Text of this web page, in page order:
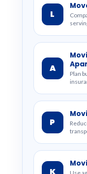
L
A
Plan
P